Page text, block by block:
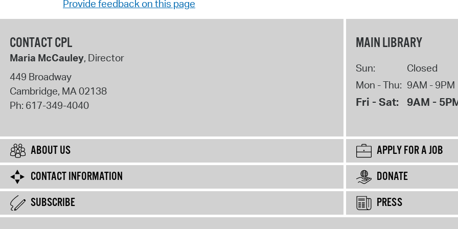
Provide feedback on this page
CONTACT CPL
Maria McCauley, Director
449 Broadway
Cambridge, MA02138
Ph: 617-349-4040
MAIN LIBRARY
Sun:
Closed
Mon - Thu: 9AM - 9PM
Fri - Sat: 9AM -
ABOUT US
APPLY FOR A JOB
CONTACT INFORMATION
DONATE
SUBSCRIBE
PRESS